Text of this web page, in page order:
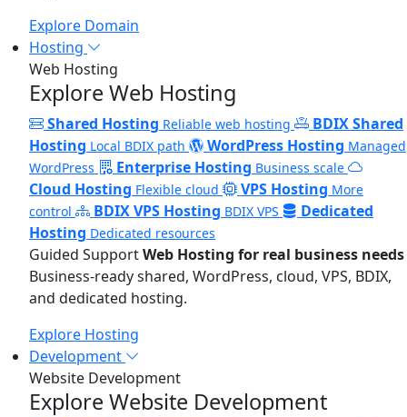
Explore Domain
Hosting
Web Hosting
Explore Web Hosting
Shared Hosting Reliable web hosting
BDIX Shared
Hosting Local BDIX path WordPress Hosting Managed
WordPress
Enterprise Hosting Business scale
Cloud Hosting Flexible cloud VPS Hosting More
control
BDIX VPS Hosting BDIX VPS
Dedicated
Hosting Dedicated resources
Guided SupportWeb Hosting for real business needs
Business-ready shared, WordPress, cloud, VPS, BDIX,
and dedicated hosting.
Explore Hosting
Development
Website Development
Explore Website Development